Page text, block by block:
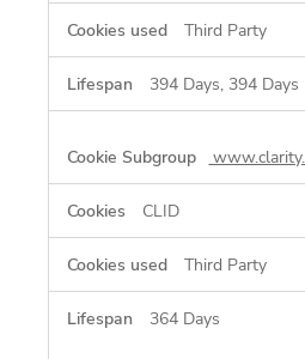
Third Party
394 Days, 394 Days
CLID
Third Party
364 Days